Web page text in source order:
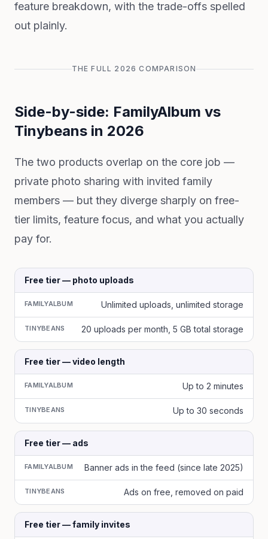
feature breakdown, with the trade-offs spelled
out plainly.
THE FULL 2026 COMPARISON
Side-by-side: FamilyAlbum vs
Tinybeans in 2026
The two products overlap on the core job —
private photo sharing with invited family
members — but they diverge sharply on free-
tier limits, feature focus, and what you actually
pay for.
Free tier — photo uploads
FAMILYALBUM Unlimited uploads, unlimited storage
TINYBEANS 20 uploads per month, 5 GB total storage
Free tier — video length
FAMILYALBUM Up to 2 minutes
TINYBEANS Up to 30 seconds
Free tier — ads
FAMILYALBUM Banner ads in the feed (since late 2025)
TINYBEANS Ads on free, removed on paid
Free tier — family invites